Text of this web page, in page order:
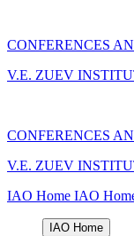
CONFERENCES
V.E. ZUEV
CONFERENCES
V.E. ZUEV
IAO Home IAO
IAO Home